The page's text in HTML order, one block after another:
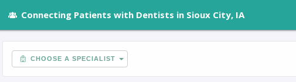
Connecting Patients with Dentists in Sioux City, IA
CHOOSE A SPECIALIST